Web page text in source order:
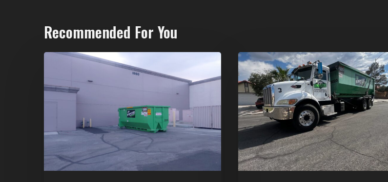
Recommended For You
Dumpster
Valley,
Las
Vegas:
Affordable
Dumpster
Rental
Las
Vegas:
More
Homeowners